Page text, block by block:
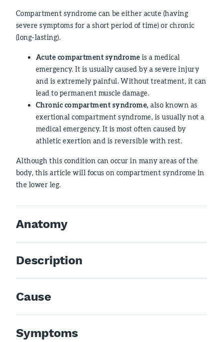
Compartment syndrome can be either acute (having
severe symptoms for a short period of time) or chronic
(long-lasting).
Acute compartment syndrome is a medical
emergency. It is usually caused by a severe injury
and is extremely painful. Without treatment, it can
lead to permanent muscle damage.
Chronic compartment syndrome, also known as
exertional compartment syndrome, is usually not a
medical emergency. It is most often caused by
athletic exertion and is reversible with rest.
Although this condition can occur in many areas of the
body, this article will focus on compartment syndrome in
the lower leg.
Anatomy
Description
Cause
Symptoms